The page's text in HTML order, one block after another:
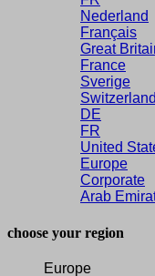
Nederland
Français
Great
France
Sverige
Switzerland
DE
FR
United
Europe
Corporate
Arab
choose your region
Europe